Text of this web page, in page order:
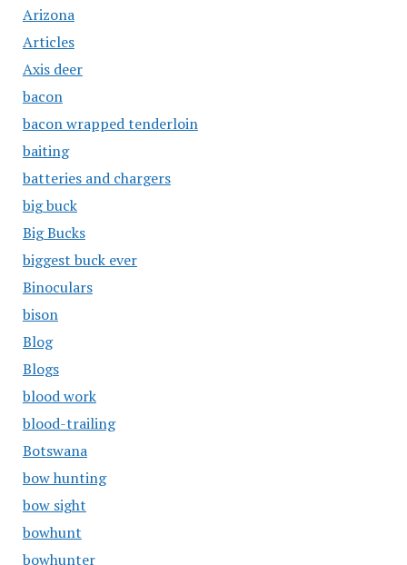
Arizona
Articles
Axis deer
bacon
bacon wrapped tenderloin
baiting
batteries and chargers
big buck
Big Bucks
biggest buck ever
Binoculars
bison
Blog
Blogs
blood work
blood-trailing
Botswana
bow hunting
bow sight
bowhunt
bowhunter